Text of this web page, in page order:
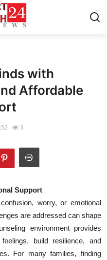
with
Affordable
3
Support
worry, or emotional
are addressed can shape
environment provides
build resilience, and
For many families, finding